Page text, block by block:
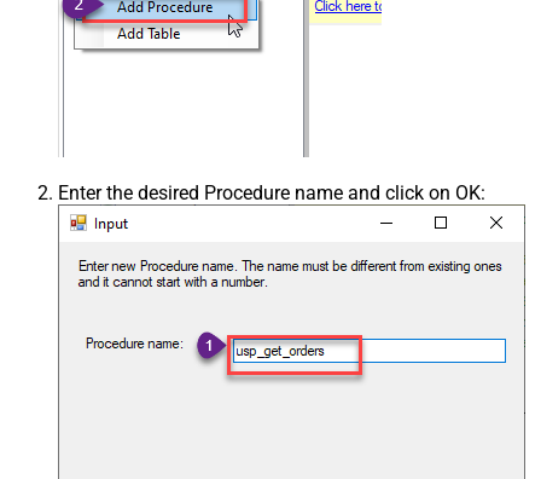
Enter the desired Procedure name and click on OK: